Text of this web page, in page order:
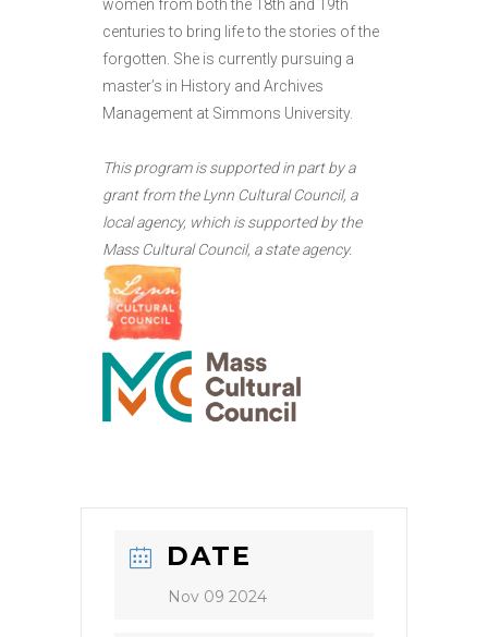
women from both the 18th and 19th
centuries to bring life to the stories of the
forgotten. She is currently pursuing a
master’s in History and Archives
Management at Simmons University.
This program is supported in part by a
grant from the Lynn Cultural Council, a
local agency, which is supported by the
Mass Cultural Council, a state agency.
DATE
Nov 09 2024